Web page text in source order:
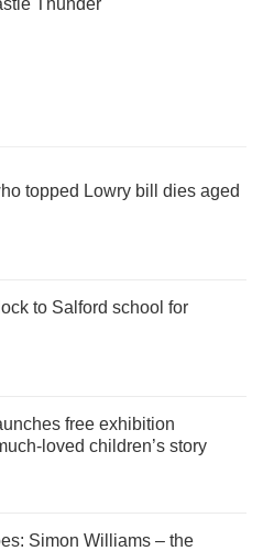
topped Lowry bill dies aged
to Salford school for
free exhibition
loved children’s story
Simon Williams – the